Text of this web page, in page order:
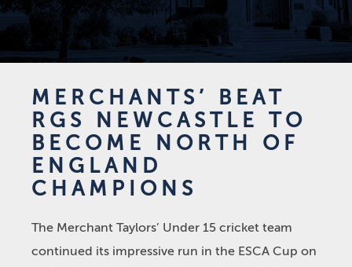
MERCHANTS’ BEAT
RGS NEWCASTLE TO
BECOME NORTH OF
ENGLAND
CHAMPIONS
The Merchant Taylors’ Under 15 cricket team
continued its impressive run in the ESCA Cup on